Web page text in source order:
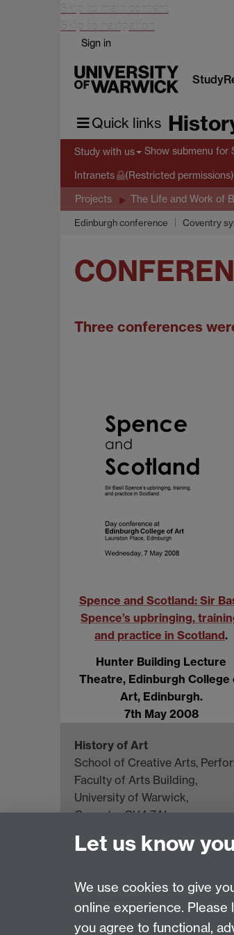
Skip to main content
Skip to navigation
Sign in
Study
Quick links
Study with us Show submenu for
Intranets (Restricted permissions)
Projects The Life and Work of
Edinburgh conference Coventry
Three conferences
Spence and Scotland: Sir
Spence’s upbringing,
and practice in Scotland.
Hunter Building Lecture
Theatre, Edinburgh College
Art, Edinburgh.
7th May 2008
History of Art
School of Creative Arts,
Faculty of Arts Building,
University of Warwick,
Coventry CV4 7AL
View location oncampus map
Page contact: Maureen Bourne
Last revised: Mon 30 Sept 2013
Let us know
We use cookies to give
online experience. Please
you agree to functional,